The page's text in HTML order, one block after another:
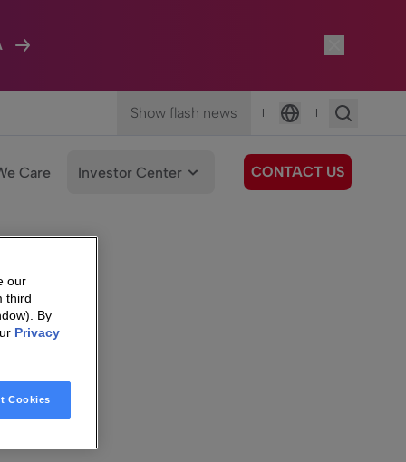
Show flash news |
Language
|
Care Investor Center CONTACT US
our
third
By
Privacy
Cookies